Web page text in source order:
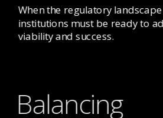
When the regulatory
institutions must be ready to
viability and success.
Balancing